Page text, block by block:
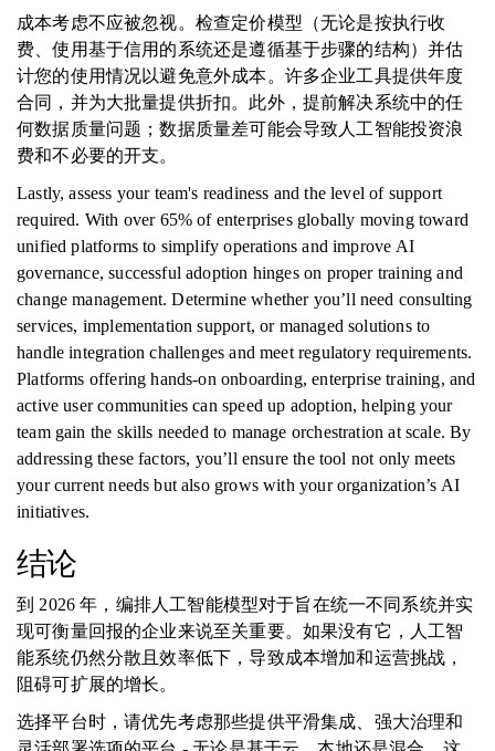
成本考虑不应被忽视。检查定价模型（无论是按执行收
费、使用基于信用的系统还是遵循基于步骤的结构）并估
计您的使用情况以避免意外成本。许多企业工具提供年度
合同，并为大批量提供折扣。此外，提前解决系统中的任
何数据质量问题；数据质量差可能会导致人工智能投资浪
费和不必要的开支。
Lastly, assess your team's readiness and the level of support
required. With over 65% of enterprises globally moving toward
unified platforms to simplify operations and improve AI
governance, successful adoption hinges on proper training and
change management. Determine whether you’ll need consulting
services, implementation support, or managed solutions to
handle integration challenges and meet regulatory requirements.
Platforms offering hands-on onboarding, enterprise training, and
active user communities can speed up adoption, helping your
team gain the skills needed to manage orchestration at scale. By
addressing these factors, you’ll ensure the tool not only meets
your current needs but also grows with your organization’s AI
initiatives.
结论
到 2026 年，编排人工智能模型对于旨在统一不同系统并实
现可衡量回报的企业来说至关重要。如果没有它，人工智
能系统仍然分散且效率低下，导致成本增加和运营挑战，
阻碍可扩展的增长。
选择平台时，请优先考虑那些提供平滑集成、强大治理和